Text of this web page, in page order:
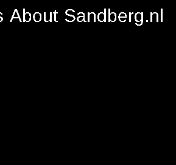
About Sandberg.nl